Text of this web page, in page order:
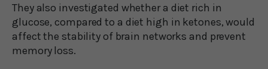
They also investigated whether a diet rich in
glucose, compared to a diet high in ketones, would
affect the stability of brain networks and prevent
memory loss.